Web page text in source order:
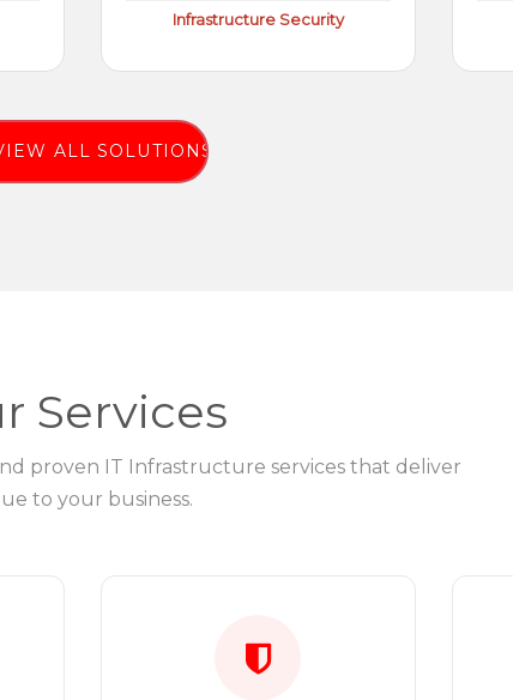
Infrastructure Security
ALL SOLUTIONS
Services
proven IT Infrastructure services that deliver
to your business.